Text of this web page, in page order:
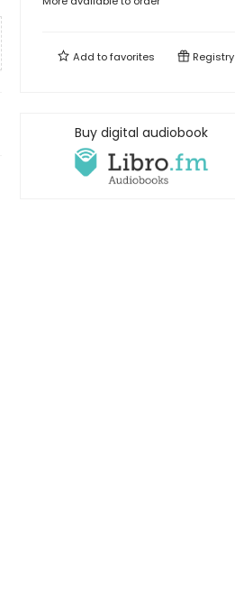
Add tofavorites Registry
Buy digital audiobook